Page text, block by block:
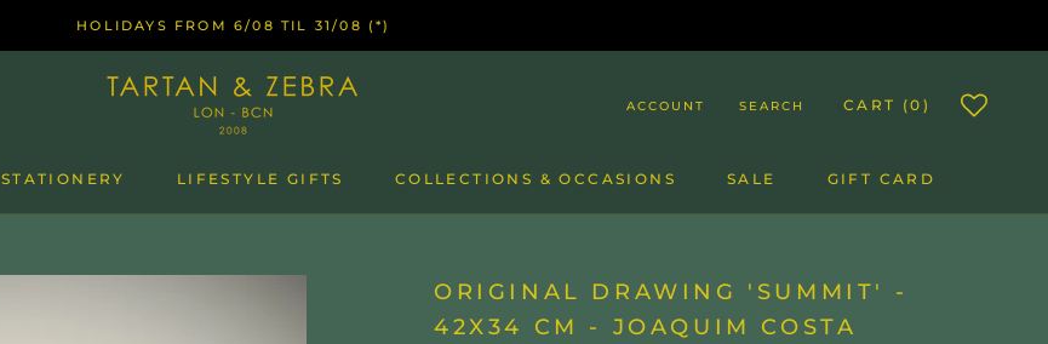
HOLIDAYS FROM 6/08 TIL 31/08 (*)
STATIONERY LIFESTYLE GIFTS COLLECTIONS & OCCASIONS
SALE
GIFT CARD
ACCOUNT SEARCH CART (0 )
ORIGINAL DRAWING 'SUMMIT' -
42X34 CM - JOAQUIM COSTA